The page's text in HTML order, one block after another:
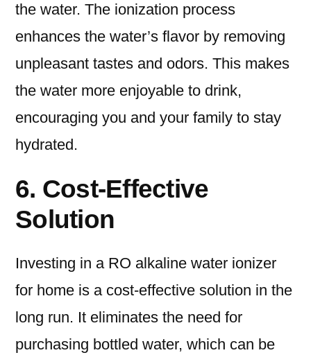
the water. The ionization process
enhances the water’s flavor by removing
unpleasant tastes and odors. This makes
the water more enjoyable to drink,
encouraging you and your family to stay
hydrated.
6. Cost-Effective
Solution
Investing in a RO alkaline water ionizer
for home is a cost-effective solution in the
long run. It eliminates the need for
purchasing bottled water, which can be